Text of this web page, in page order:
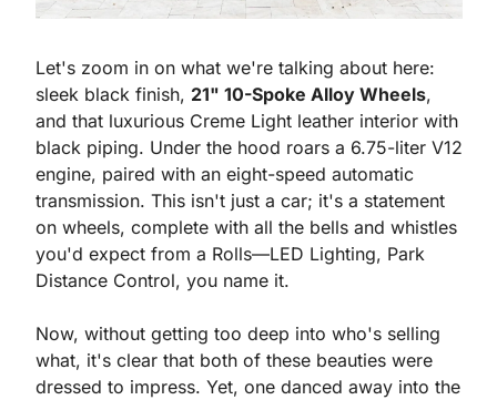
Let's zoom in on what we're talking about here:
sleek black finish, 21" 10-Spoke Alloy Wheels,
and that luxurious Creme Light leather interior with
black piping. Under the hood roars a 6.75-liter V12
engine, paired with an eight-speed automatic
transmission. This isn't just a car; it's a statement
on wheels, complete with all the bells and whistles
you'd expect from a Rolls—LED Lighting, Park
Distance Control, you name it.
Now, without getting too deep into who's selling
what, it's clear that both of these beauties were
dressed to impress. Yet, one danced away into the